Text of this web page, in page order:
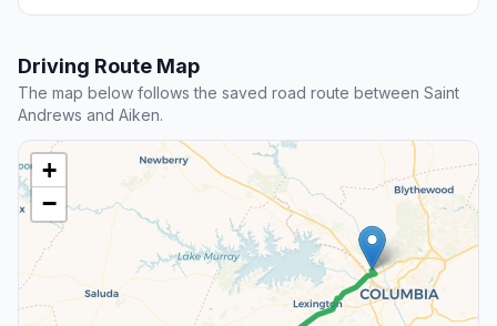
Driving Route Map
The map below follows the saved road route between Saint
Andrews and Aiken.
+
−